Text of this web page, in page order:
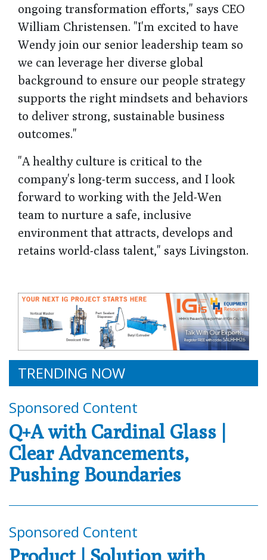
ongoing transformation efforts," says CEO
William Christensen. "I'm excited to have
Wendy join our senior leadership team so
we can leverage her diverse global
background to ensure our people strategy
supports the right mindsets and behaviors
to deliver strong, sustainable business
outcomes."
"A healthy culture is critical to the
company's long-term success, and I look
forward to working with the Jeld-Wen
team to nurture a safe, inclusive
environment that attracts, develops and
retains world-class talent," says Livingston.
TRENDING NOW
Sponsored Content
Q+A with Cardinal Glass |
Clear Advancements,
Pushing Boundaries
Sponsored Content